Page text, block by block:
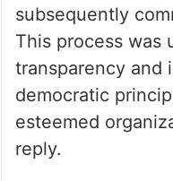
subsequently
This process was
transparency and
democratic
esteemed
reply.